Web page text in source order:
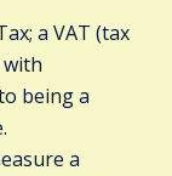
a VAT (tax
being a
a